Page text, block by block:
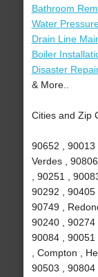
Bathroom
Water
Drain Line
Boiler
Disaster
& More..
Cities and Zip
90652 , 90013
Verdes ,
, 90251 ,
90292 , 90405
90749 ,
90240 , 90274
90084 ,
, Compton ,
90503 , 90804